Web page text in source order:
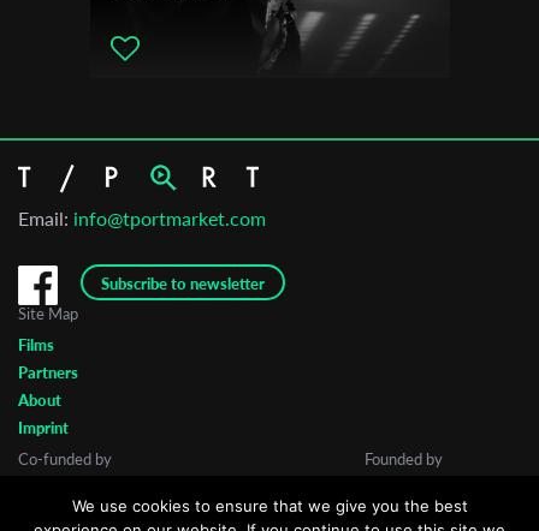
Email: info@tportmarket.com
Subscribe to newsletter
Site Map
Films
Partners
About
Imprint
Co-funded by
Founded by
We use cookies to ensure that we give you the best